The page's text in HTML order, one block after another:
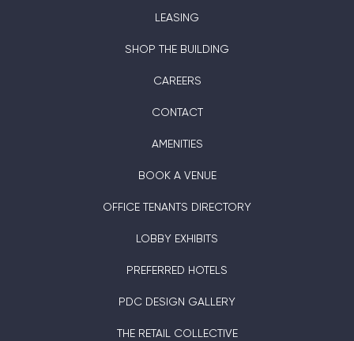
LEASING
SHOP THE BUILDING
CAREERS
CONTACT
AMENITIES
BOOK A VENUE
OFFICE TENANTS DIRECTORY
LOBBY EXHIBITS
PREFERRED HOTELS
PDC DESIGN GALLERY
THE RETAIL COLLECTIVE